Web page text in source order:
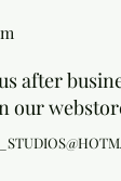
after
our